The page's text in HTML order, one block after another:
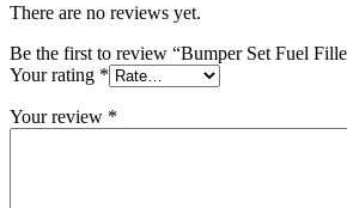
There are no reviews yet.
Be the first to review “Bumper Set Fuel
Your rating *
Your review *